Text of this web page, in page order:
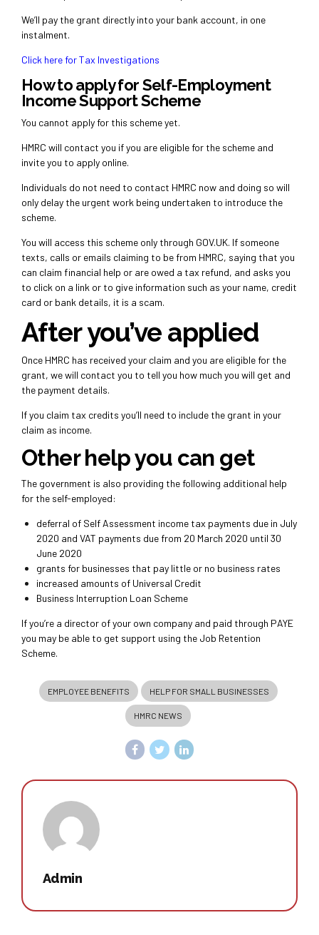
We’ll pay the grant directly into your bank account, in one
instalment.
Click here for Tax Investigations
How to apply for Self-Employment
Income Support Scheme
You cannot apply for this scheme yet.
HMRC will contact you if you are eligible for the scheme and
invite you to apply online.
Individuals do not need to contact HMRC now and doing so will
only delay the urgent work being undertaken to introduce the
scheme.
You will access this scheme only through GOV.UK. If someone
texts, calls or emails claiming to be from HMRC, saying that you
can claim financial help or are owed a tax refund, and asks you
to click on a link or to give information such as your name, credit
card or bank details, it is a scam.
After you’ve applied
Once HMRC has received your claim and you are eligible for the
grant, we will contact you to tell you how much you will get and
the payment details.
If you claim tax credits you’ll need to include the grant in your
claim as income.
Other help you can get
The government is also providing the following additional help
for the self-employed:
deferral of Self Assessment income tax payments due in July
2020 and VAT payments due from 20 March 2020 until 30
June 2020
grants for businesses that pay little or no business rates
increased amounts of Universal Credit
Business Interruption Loan Scheme
If you’re a director of your own company and paid through PAYE
you may be able to get support using the Job Retention
Scheme.
EMPLOYEE BENEFITS HELP FOR SMALL BUSINESSES
HMRC NEWS
Admin